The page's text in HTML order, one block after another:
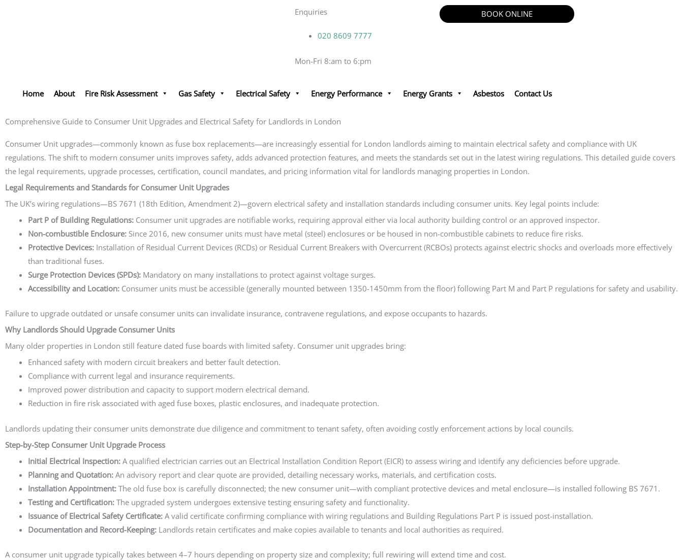
Enquiries
020 8609 7777
Mon-Fri 8:am to 6:pm
BOOK ONLINE
Home About Fire Risk Assessment Gas Safety Electrical Safety Energy Performance Energy Grants Asbestos Contact Us
Comprehensive Guide to Consumer Unit Upgrades and Electrical Safety for Landlords in London
Consumer Unit upgrades—commonly known as fuse box replacements—are increasingly essential for London landlords aiming to maintain electrical safety and compliance with UK
regulations. The shift to modern consumer units improves safety, adds advanced protection features, and meets the standards set out in the latest wiring regulations. This detailed guide covers
the legal requirements, upgrade processes, certification, council mandates, and pricing information vital for landlords managing properties in London.
Legal Requirements and Standards for Consumer Unit Upgrades
The UK’s wiring regulations—BS 7671 (18th Edition, Amendment 2)—govern electrical safety and installation standards including consumer units. Key legal points include:
Part P of Building Regulations: Consumer unit upgrades are notifiable works, requiring approval either via local authority building control or an approved inspector.
Non-combustible Enclosure: Since 2016, new consumer units must have metal (steel) enclosures or be housed in non-combustible cabinets to reduce fire risks.
Protective Devices: Installation of Residual Current Devices (RCDs) or Residual Current Breakers with Overcurrent (RCBOs) protects against electric shocks and overloads more effectively
than traditional fuses.
Surge Protection Devices (SPDs): Mandatory on many installations to protect against voltage surges.
Accessibility and Location: Consumer units must be accessible (generally mounted between 1350-1450mm from the floor) following Part M and Part P regulations for safety and usability.
Failure to upgrade outdated or unsafe consumer units can invalidate insurance, contravene regulations, and expose occupants to hazards.
Why Landlords Should Upgrade Consumer Units
Many older properties in London still feature dated fuse boards with limited safety. Consumer unit upgrades bring:
Enhanced safety with modern circuit breakers and better fault detection.
Compliance with current legal and insurance requirements.
Improved power distribution and capacity to support modern electrical demand.
Reduction in fire risk associated with aged fuse boxes, plastic enclosures, and inadequate protection.
Landlords updating their consumer units demonstrate due diligence and commitment to tenant safety, often avoiding costly enforcement actions by local councils.
Step-by-Step Consumer Unit Upgrade Process
Initial Electrical Inspection: A qualified electrician carries out an Electrical Installation Condition Report (EICR) to assess wiring and identify any deficiencies before upgrade.
Planning and Quotation: An advisory report and clear quote are provided, detailing necessary works, materials, and certification costs.
Installation Appointment: The old fuse box is carefully disconnected; the new consumer unit—with compliant protective devices and metal enclosure—is installed following BS 7671.
Testing and Certification: The upgraded system undergoes extensive testing ensuring safety and functionality.
Issuance of Electrical Safety Certificate: A valid certificate confirming compliance with wiring regulations and Building Regulations Part P is issued post-installation.
Documentation and Record-Keeping: Landlords retain certificates and make copies available to tenants and local authorities as required.
A consumer unit upgrade typically takes between 4–7 hours depending on property size and complexity; full rewiring will extend time and cost.